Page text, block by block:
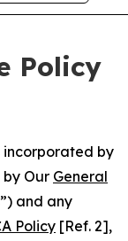
Policy
incorporated by
Our General
and any
Policy [Ref. 2],